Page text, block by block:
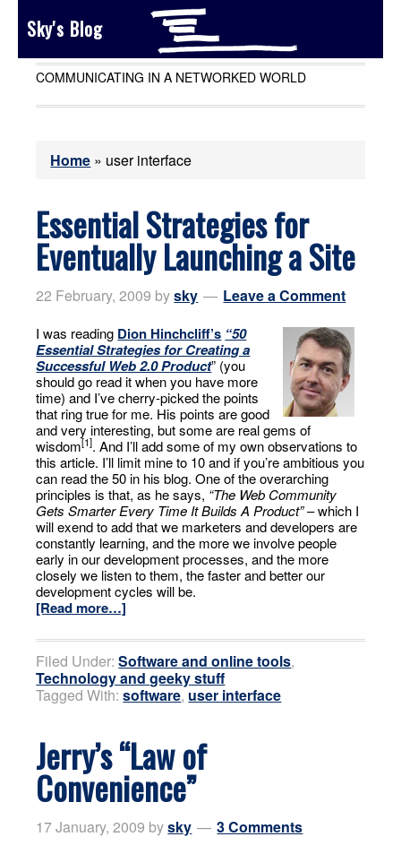
Sky's Blog
COMMUNICATING IN A NETWORKED WORLD
Home » user interface
Essential Strategies for
Eventually Launching a Site
22 February, 2009 bysky Leave a Comment
I was reading Dion Hinchcliff’s “50
Essential Strategies for Creating a
Successful Web 2.0 Product” (you
should go read it when you have more
time) and I’ve cherry-picked the points
that ring true for me. His points are good
and very interesting, but some are real gems of
wisdom[1]. And I’ll add some of my own observations to
this article. I’ll limit mine to 10 and if you’re ambitious you
can read the 50 in his blog. One of the overarching
principles is that, as he says, “The Web Community
Gets Smarter Every Time It Builds A Product”– which I
will exend to add that we marketers and developers are
constantly learning, and the more we involve people
early in our development processes, and the more
closely we listen to them, the faster and better our
development cycles will be.
[Read more…]
Filed Under:Software and online tools,
Technology and geeky stuff
Tagged With:software, user interface
Jerry’s “Law of
Convenience”
17 January, 2009 bysky 3 Comments